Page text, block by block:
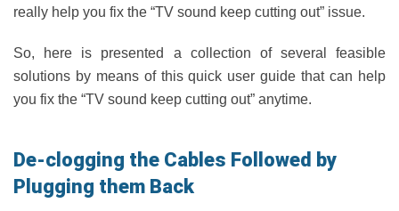
really help you fix the “TV sound keep cutting out” issue.
So, here is presented a collection of several feasible
solutions by means of this quick user guide that can help
you fix the “TV sound keep cutting out” anytime.
De-clogging the Cables Followed by
Plugging them Back